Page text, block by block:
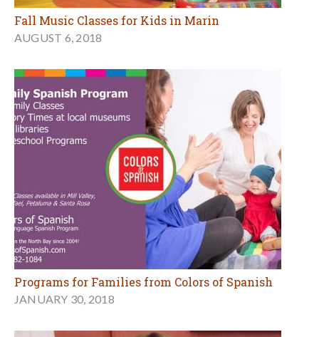
Fall Music Classes for Kids in Marin
AUGUST 6, 2018
Programs for Families from Colors of Spanish
JANUARY 30, 2018